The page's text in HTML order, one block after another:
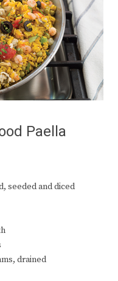
Paella
seeded and diced
drained